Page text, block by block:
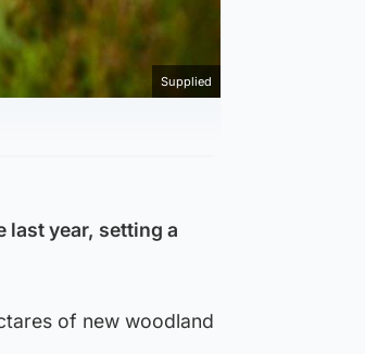
Supplied
last year, setting a
of new woodland